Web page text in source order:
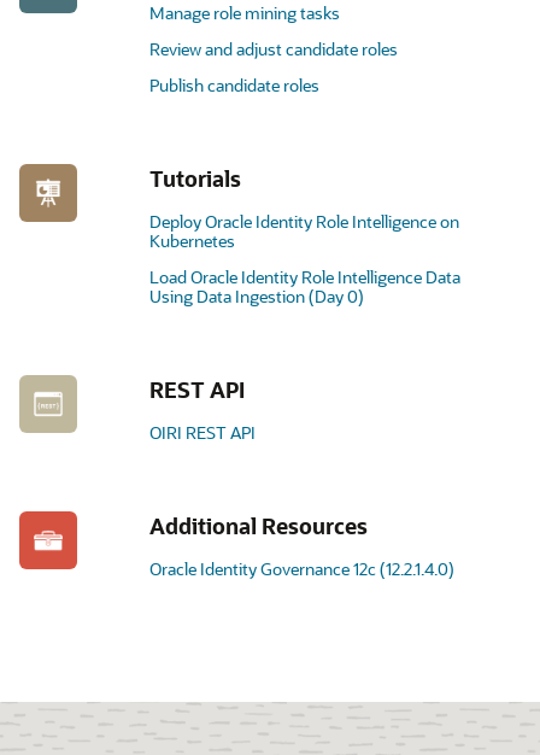
Manage role mining tasks
Review and adjust candidate roles
Publish candidate roles
Tutorials
Deploy Oracle Identity Role Intelligence on
Kubernetes
Load Oracle Identity Role Intelligence Data
Using Data Ingestion (Day 0)
REST API
OIRI REST API
Additional Resources
Oracle Identity Governance 12c (12.2.1.4.0)